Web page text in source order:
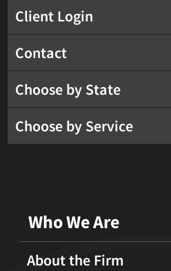
Client Login
Contact
Choose by State
Choose by Service
Who We Are
About the Firm